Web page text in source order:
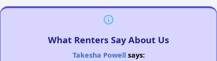
What Renters Say About Us
Takesha Powellsays: